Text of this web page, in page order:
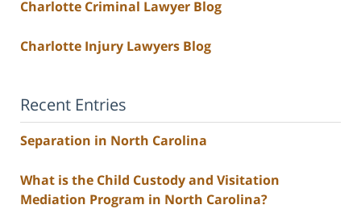
Charlotte Criminal Lawyer Blog
Charlotte Injury Lawyers Blog
Recent Entries
Separation in North Carolina
What is the Child Custody and Visitation
Mediation Program in North Carolina?